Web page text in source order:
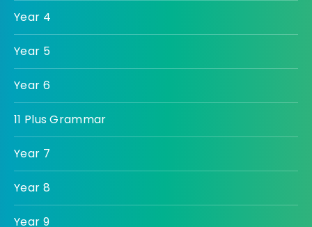
Year 4
Year 5
Year 6
11 Plus Grammar
Year 7
Year 8
Year 9